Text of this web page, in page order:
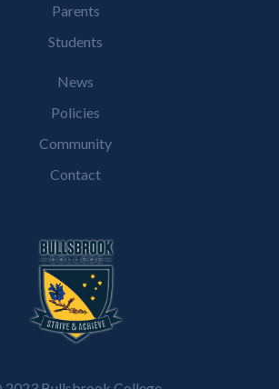
Parents
Students
News
Policies
Community
Contact